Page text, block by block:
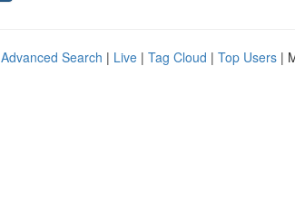
Advanced Search | Live | Tag Cloud | Top Users |